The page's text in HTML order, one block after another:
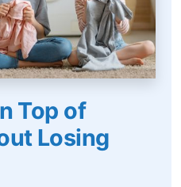
Top of
Losing